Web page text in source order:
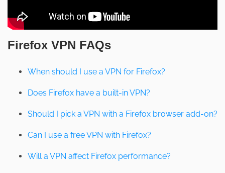
Firefox VPN FAQs
When should I use a VPN for Firefox?
Does Firefox have a built-in VPN?
Should I pick a VPN with a Firefox browser add-on?
Can I use a free VPN with Firefox?
Will a VPN affect Firefox performance?